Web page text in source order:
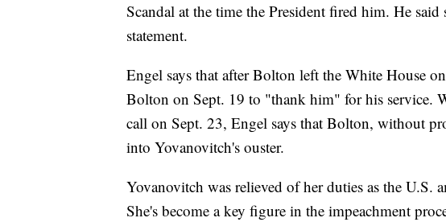
Scandal at the time the President fired him. He
statement.
Engel says that after Bolton left the White House
Bolton on Sept. 19 to "thank him" for his service.
call on Sept. 23, Engel says that Bolton, without
into Yovanovitch's ouster.
Yovanovitch was relieved of her duties as the U.S.
She's become a key figure in the impeachment